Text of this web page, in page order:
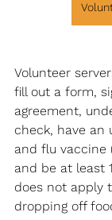
Volunteer
fill out a form,
agreement,
check, have an
and flu vaccine
and be at least
does not apply
dropping off